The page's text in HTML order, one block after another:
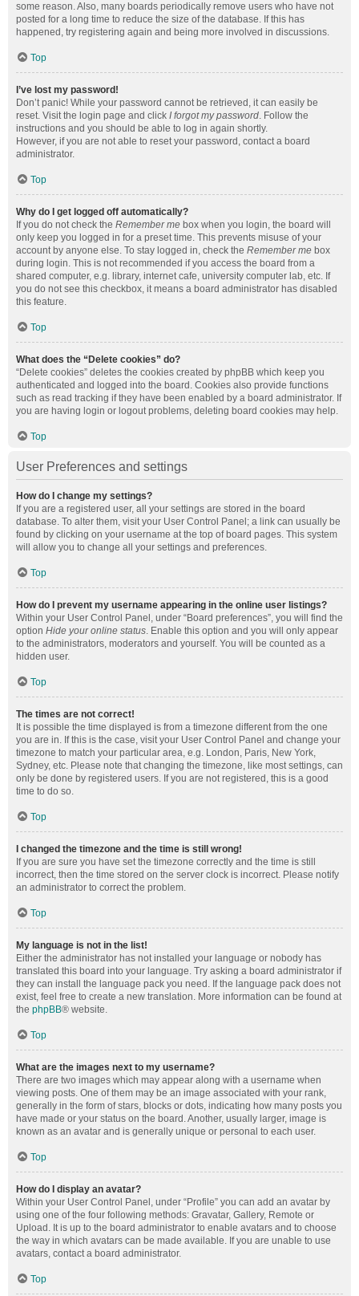
some reason. Also, many boards periodically remove users who have not
posted for a long time to reduce the size of the database. If this has
happened, try registering again and being more involved in discussions.
Top
I’ve lost my password!
Don’t panic! While your password cannot be retrieved, it can easily be
reset. Visit the login page and click I forgot my password. Follow the
instructions and you should be able to log in again shortly.
However, if you are not able to reset your password, contact a board
administrator.
Top
Why do I get logged off automatically?
If you do not check the Remember me box when you login, the board will
only keep you logged in for a preset time. This prevents misuse of your
account by anyone else. To stay logged in, check the Remember me box
during login. This is not recommended if you access the board from a
shared computer, e.g. library, internet cafe, university computer lab, etc. If
you do not see this checkbox, it means a board administrator has disabled
this feature.
Top
What does the “Delete cookies” do?
“Delete cookies” deletes the cookies created by phpBB which keep you
authenticated and logged into the board. Cookies also provide functions
such as read tracking if they have been enabled by a board administrator. If
you are having login or logout problems, deleting board cookies may help.
Top
User Preferences and settings
How do I change my settings?
If you are a registered user, all your settings are stored in the board
database. To alter them, visit your User Control Panel; a link can usually be
found by clicking on your username at the top of board pages. This system
will allow you to change all your settings and preferences.
Top
How do I prevent my username appearing in the online user listings?
Within your User Control Panel, under “Board preferences”, you will find the
option Hide your online status. Enable this option and you will only appear
to the administrators, moderators and yourself. You will be counted as a
hidden user.
Top
The times are not correct!
It is possible the time displayed is from a timezone different from the one
you are in. If this is the case, visit your User Control Panel and change your
timezone to match your particular area, e.g. London, Paris, New York,
Sydney, etc. Please note that changing the timezone, like most settings, can
only be done by registered users. If you are not registered, this is a good
time to do so.
Top
I changed the timezone and the time is still wrong!
If you are sure you have set the timezone correctly and the time is still
incorrect, then the time stored on the server clock is incorrect. Please notify
an administrator to correct the problem.
Top
My language is not in the list!
Either the administrator has not installed your language or nobody has
translated this board into your language. Try asking a board administrator if
they can install the language pack you need. If the language pack does not
exist, feel free to create a new translation. More information can be found at
the phpBB® website.
Top
What are the images next to my username?
There are two images which may appear along with a username when
viewing posts. One of them may be an image associated with your rank,
generally in the form of stars, blocks or dots, indicating how many posts you
have made or your status on the board. Another, usually larger, image is
known as an avatar and is generally unique or personal to each user.
Top
How do I display an avatar?
Within your User Control Panel, under “Profile” you can add an avatar by
using one of the four following methods: Gravatar, Gallery, Remote or
Upload. It is up to the board administrator to enable avatars and to choose
the way in which avatars can be made available. If you are unable to use
avatars, contact a board administrator.
Top